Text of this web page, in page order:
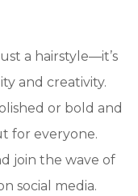
a hairstyle—it’s
and creativity.
or bold and
for everyone.
join the wave of
social media.